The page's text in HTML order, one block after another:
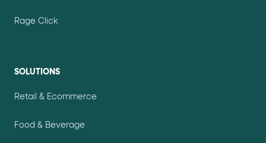
Rage Click
SOLUTIONS
Retail & Ecommerce
Food & Beverage